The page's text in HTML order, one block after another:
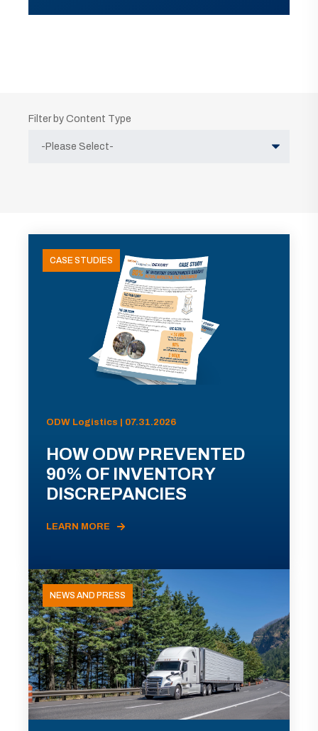
Filter by Content Type
CASE STUDIES
ODW Logistics | 07.31.2026
HOW ODW PREVENTED
90% OF INVENTORY
DISCREPANCIES
LEARN MORE
NEWS AND PRESS